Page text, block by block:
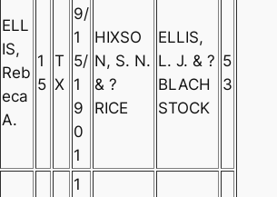
ELL
IS,
Reb
eca
A.
1
5
T
X
9/
1
5/
1
9
0
1
HIXSO
N, S. N.
& ?
RICE
ELLIS,
L. J. & ?
BLACH
STOCK
5
3
1